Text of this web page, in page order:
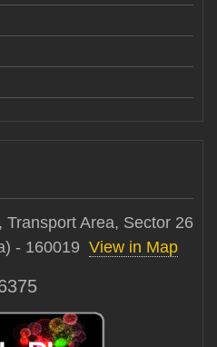
Transport Area, Sector 26
- 160019 View in Map